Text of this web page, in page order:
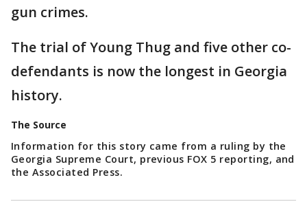
gun crimes.
The trial of Young Thug and five other co-
defendants is now the longest in Georgia
history.
The Source
Information for this story came from a ruling by the
Georgia Supreme Court, previous FOX 5 reporting, and
the Associated Press.